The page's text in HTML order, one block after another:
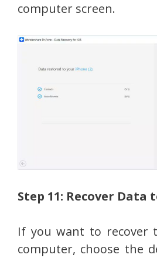
computer screen.
Step 11: Recover Data
If you want to recover
computer, choose the